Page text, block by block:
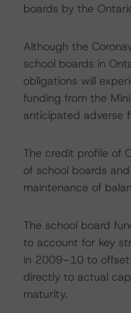
boards by the
Although the
school boards in
obligations will
funding from the
anticipated adverse
The credit profile of
of school boards
maintenance of
The school board
to account for key
in 2009–10 to offset
directly to actual
maturity.